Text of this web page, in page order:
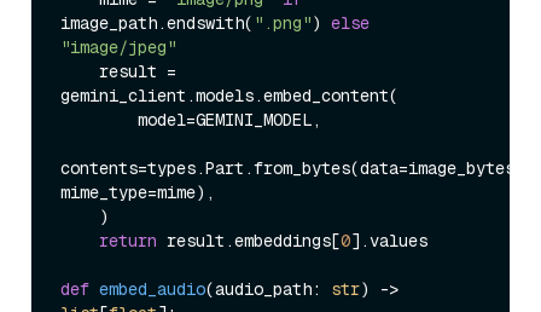
image_path.endswith( ".png") else
"image/jpeg"
gemini_client.models.embed_content(
contents=types.Part.from_bytes(data=image_bytes,
mime_type=mime),
return result.embeddings[0].values
def embed_audio(audio_path: str